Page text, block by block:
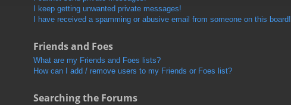
I keep getting unwanted private messages!
I have received a spamming or abusive email from someone on this board!
Friends and Foes
What are my Friends and Foes lists?
How can I add / remove users to my Friends or Foes list?
Searching the Forums